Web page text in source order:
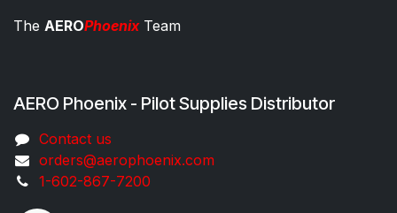
The AEROPhoenixTeam
AERO Phoenix - Pilot Supplies Distributor
Co​ntac​t​​ us
orders@aeroph​oenix.com
1-602-867-7200